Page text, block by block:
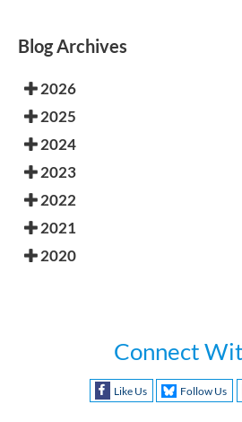
Blog Archives
2026
2025
2024
2023
2022
2021
2020
Connect
Like Us Follow Us